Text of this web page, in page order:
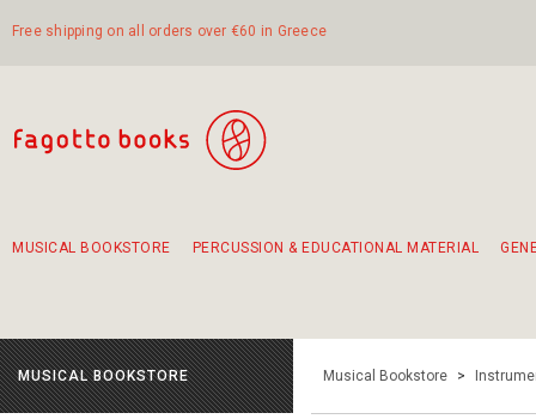
Free shipping on all orders over €60 in Greece
MUSICAL BOOKSTORE PERCUSSION & EDUCATIONAL MATERIAL
MUSICAL BOOKSTORE Musical Bookstore >